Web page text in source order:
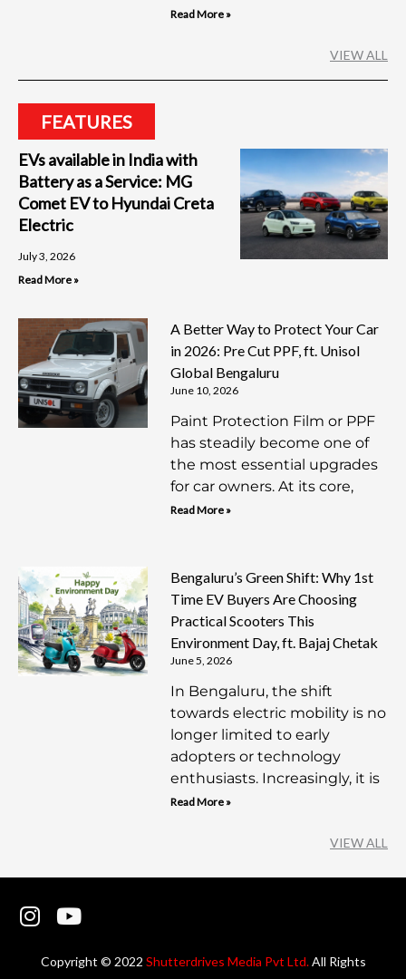
Read More »
VIEW ALL
FEATURES
EVs available in India with
Battery as a Service: MG
Comet EV to Hyundai Creta
Electric
July 3, 2026
Read More »
A Better Way to Protect Your Car
in 2026: Pre Cut PPF, ft. Unisol
Global Bengaluru
June 10, 2026
Paint Protection Film or PPF
has steadily become one of
the most essential upgrades
for car owners. At its core,
Read More »
Bengaluru’s Green Shift: Why 1st
Time EV Buyers Are Choosing
Practical Scooters This
Environment Day, ft. Bajaj Chetak
June 5, 2026
In Bengaluru, the shift
towards electric mobility is no
longer limited to early
adopters or technology
enthusiasts. Increasingly, it is
Read More »
VIEW ALL
I
Y
u
Copyright © 2022 Shutterdrives Media Pvt Ltd.All Rights